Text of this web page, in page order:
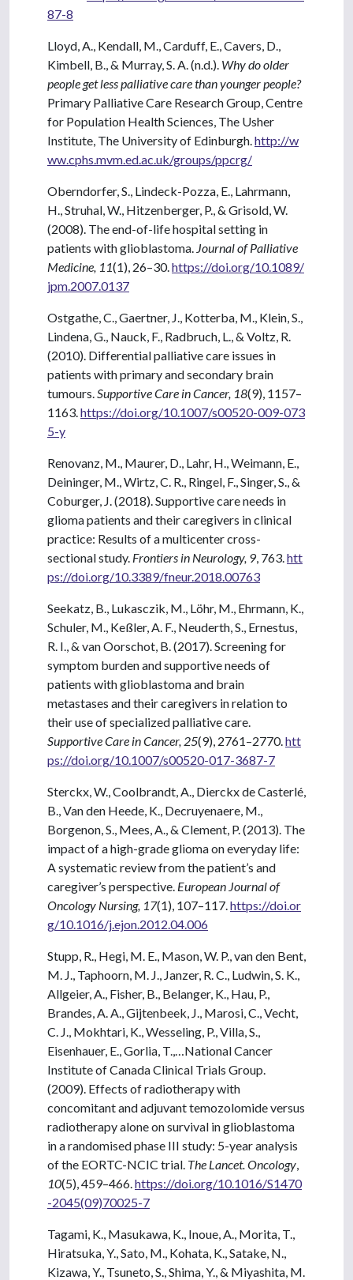
87-8
Lloyd, A., Kendall, M., Carduff, E., Cavers, D.,
Kimbell, B., & Murray, S. A. (n.d.). Why do older
people get less palliative care than younger people?
Primary Palliative Care Research Group, Centre
for Population Health Sciences, The Usher
Institute, The University of Edinburgh. http://w
ww.cphs.mvm.ed.ac.uk/groups/ppcrg/
Oberndorfer, S., Lindeck-Pozza, E., Lahrmann,
H., Struhal, W., Hitzenberger, P., & Grisold, W.
(2008). The end-of-life hospital setting in
patients with glioblastoma. Journal of Palliative
Medicine, 11(1), 26–30. https://doi.org/10.1089/
jpm.2007.0137
Ostgathe, C., Gaertner, J., Kotterba, M., Klein, S.,
Lindena, G., Nauck, F., Radbruch, L., & Voltz, R.
(2010). Differential palliative care issues in
patients with primary and secondary brain
tumours. Supportive Care in Cancer, 18(9), 1157–
1163. https://doi.org/10.1007/s00520-009-073
5-y
Renovanz, M., Maurer, D., Lahr, H., Weimann, E.,
Deininger, M., Wirtz, C. R., Ringel, F., Singer, S., &
Coburger, J. (2018). Supportive care needs in
glioma patients and their caregivers in clinical
practice: Results of a multicenter cross-
sectional study. Frontiers in Neurology, 9 , 763. htt
ps://doi.org/10.3389/fneur.2018.00763
Seekatz, B., Lukasczik, M., Löhr, M., Ehrmann, K.,
Schuler, M., Keßler, A. F., Neuderth, S., Ernestus,
R. I., & van Oorschot, B. (2017). Screening for
symptom burden and supportive needs of
patients with glioblastoma and brain
metastases and their caregivers in relation to
their use of specialized palliative care.
Supportive Care in Cancer, 25(9), 2761–2770. htt
ps://doi.org/10.1007/s00520-017-3687-7
Sterckx, W., Coolbrandt, A., Dierckx de Casterlé,
B., Van den Heede, K., Decruyenaere, M.,
Borgenon, S., Mees, A., & Clement, P. (2013). The
impact of a high-grade glioma on everyday life:
A systematic review from the patient’s and
caregiver’s perspective. European Journal of
Oncology Nursing, 17(1), 107–117. https://doi.or
g/10.1016/j.ejon.2012.04.006
Stupp, R., Hegi, M. E., Mason, W. P., van den Bent,
M. J., Taphoorn, M. J., Janzer, R. C., Ludwin, S. K.,
Allgeier, A., Fisher, B., Belanger, K., Hau, P.,
Brandes, A. A., Gijtenbeek, J., Marosi, C., Vecht,
C. J., Mokhtari, K., Wesseling, P., Villa, S.,
Eisenhauer, E., Gorlia, T.,…National Cancer
Institute of Canada Clinical Trials Group.
(2009). Effects of radiotherapy with
concomitant and adjuvant temozolomide versus
radiotherapy alone on survival in glioblastoma
in a randomised phase III study: 5-year analysis
of the EORTC-NCIC trial. The Lancet. Oncology
10(5), 459–466. https://doi.org/10.1016/S1470
-2045(09)70025-7
Tagami, K., Masukawa, K., Inoue, A., Morita, T.,
Hiratsuka, Y., Sato, M., Kohata, K., Satake, N.,
Kizawa, Y., Tsuneto, S., Shima, Y., & Miyashita, M.